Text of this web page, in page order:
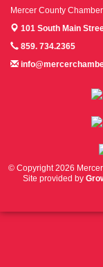
Mercer County
101 South Main
859. 734.2365
© Copyright 2026
Site provided by